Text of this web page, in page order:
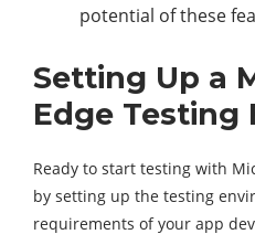
potential of these
Setting Up a
Edge
Ready to start testing with
by setting up the testing
requirements of your app